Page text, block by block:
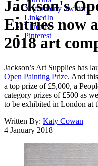
X (formerly Twitter)
LinkedIn
Threads
Pinterest
Jackson's
Entries now
2018 art
Jackson’s Art Supplies has
Open Painting Prize. And
a top prize of £5,000, a
category prizes of £500 as
to be exhibited in London at
Written By: Katy Cowan
4 January 2018